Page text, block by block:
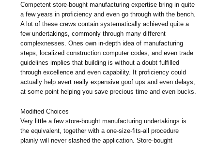
Competent store-bought manufacturing expertise bring in quite
a few years in proficiency and even go through with the bench.
A lot of these crews contain systematically achieved quite a
few undertakings, commonly through many different
complexnesses. Ones own in-depth idea of manufacturing
steps, localized construction computer codes, and even trade
guidelines implies that building is without a doubt fulfilled
through excellence and even capability. It proficiency could
actually help avert really expensive goof ups and even delays,
at some point helping you save precious time and even bucks.
Modified Choices
Very little a few store-bought manufacturing undertakings is
the equivalent, together with a one-size-fits-all procedure
plainly will never slashed the application. Store-bought